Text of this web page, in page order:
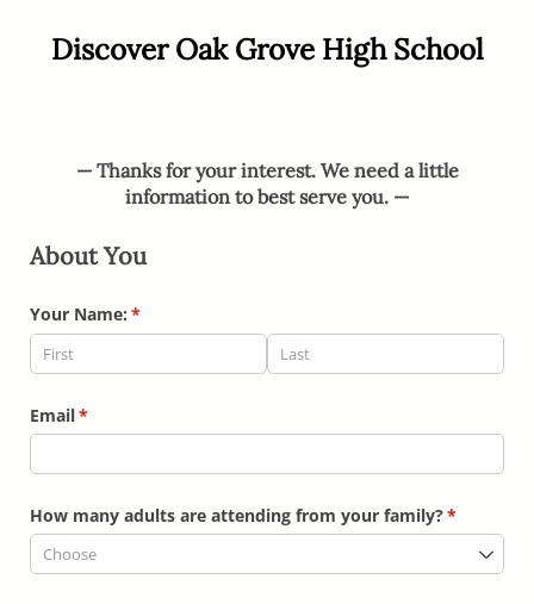
Discover Oak Grove High School
— Thanks for your interest.We need a little
information to best serve you. —
About You
Your Name: *
(required)
Email*
(required)
How many adults are attending from your family?*
(required)